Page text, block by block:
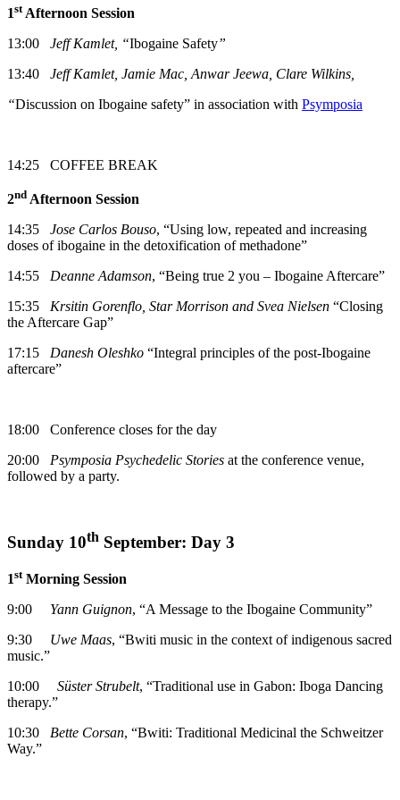
1stAfternoon Session
13:00 Jeff Kamlet, “Ibogaine Safety”
13:40 Jeff Kamlet, Jamie Mac, Anwar Jeewa, Clare Wilkins,
“Discussion on Ibogaine safety” in association with Psymposia
14:25 COFFEE BREAK
2nd Afternoon Session
14:35 Jose Carlos Bouso, “Using low, repeated and increasing
doses of ibogaine in the detoxification of methadone”
14:55 Deanne Adamson, “Being true 2 you – Ibogaine Aftercare”
15:35 Krsitin Gorenflo, Star Morrison and Svea Nielsen “Closing
the Aftercare Gap”
17:15 Danesh Oleshko “Integral principles of the post-Ibogaine
aftercare”
18:00 Conference closes for the day
20:00 Psymposia Psychedelic Stories at the conference venue,
followed by a party.
Sunday 10th September: Day 3
1stMorning Session
9:00 Yann Guignon, “A Message to the Ibogaine Community”
9:30 Uwe Maas, “Bwiti music in the context of indigenous sacred
music.”
10:00 Süster Strubelt, “Traditional use in Gabon: Iboga Dancing
therapy.”
10:30 Bette Corsan, “Bwiti: Traditional Medicinal the Schweitzer
Way.”